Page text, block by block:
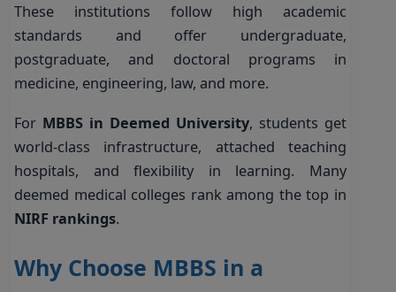
These institutions follow high academic
standards and offer undergraduate,
postgraduate, and doctoral programs in
medicine, engineering, law, and more.
For MBBS in Deemed University, students get
world-class infrastructure, attached teaching
hospitals, and flexibility in learning. Many
deemed medical colleges rank among the top in
NIRF rankings.
Why Choose MBBS in a